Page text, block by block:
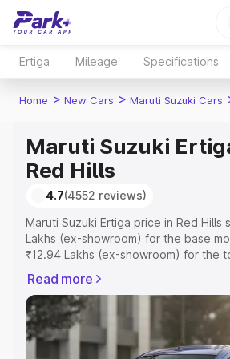
Ertiga Mileage Specifications
Home > New Cars > Maruti Suzuki Cars
Maruti Suzuki
Red Hills
4.7(4552 reviews)
Maruti Suzuki Ertiga price in Red Hills
Lakhs (ex-showroom) for the base
₹12.94 Lakhs (ex-showroom) for the
includes RTO or Registration Cost,
Explore the complete variant-wise
Maruti Suzuki Ertiga price in Red Hills,
features and details to help you
Read more